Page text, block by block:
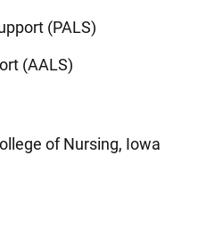
(PALS)
(AALS)
of Nursing, Iowa